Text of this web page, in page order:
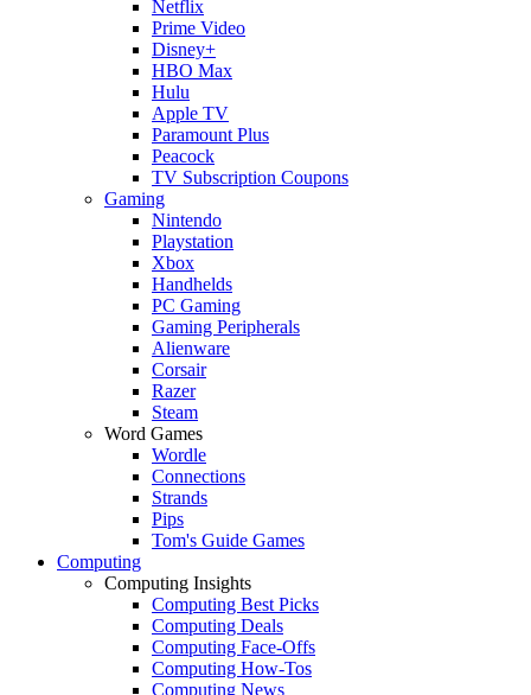
Netflix
Prime Video
Disney+
HBO Max
Hulu
Apple TV
Paramount Plus
Peacock
TV Subscription Coupons
Gaming
Nintendo
Playstation
Xbox
Handhelds
PC Gaming
Gaming Peripherals
Alienware
Corsair
Razer
Steam
Word Games
Wordle
Connections
Strands
Pips
Tom's Guide Games
Computing
Computing Insights
Computing Best Picks
Computing Deals
Computing Face-Offs
Computing How-Tos
Computing News